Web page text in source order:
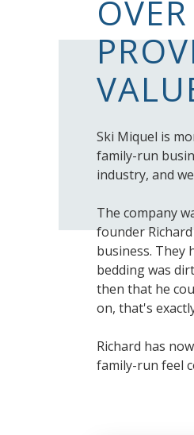
Ski Miquel is
family-run
industry, and
The company
founder
business. They
bedding was
then that he
on, that's
Richard has
family-run feel